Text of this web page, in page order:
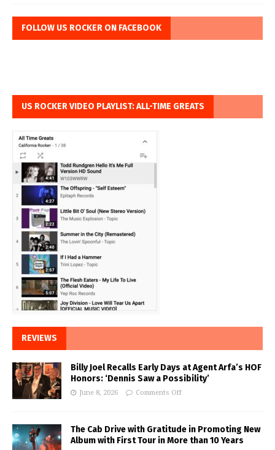
FOLLOW US ROCKER ON FACEBOOK
US ROCKER VIDEO PLAYLIST: ALL-TIME GREATS
REVIEWS
Billy Joel Recalls Early Days at Agent Arfa’s HOF
Honors: ‘Dennis Saw a Possibility’
June 8, 2026 Comments Off
The Cab Drive with Gratitude in Promoting New
Album with First Tour in More than 10 Years